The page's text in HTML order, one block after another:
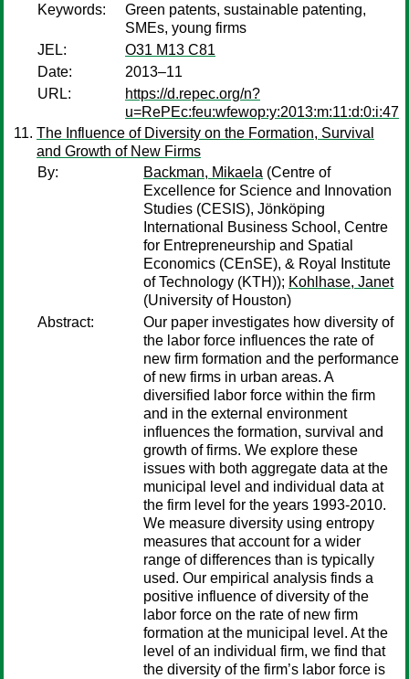
Keywords:
Green patents, sustainable patenting,
SMEs, young firms
JEL:
O31 M13 C81
Date:
2013–11
URL:
https://d.repec.org/n?
u=RePEc:feu:wfewop:y:2013:m:11:d:0:i:47
The Influence of Diversity on the Formation, Survival
and Growth of New Firms
By:
Backman, Mikaela (Centre of
Excellence for Science and Innovation
Studies (CESIS), Jönköping
International Business School, Centre
for Entrepreneurship and Spatial
Economics (CEnSE), & Royal Institute
of Technology (KTH)); Kohlhase, Janet
(University of Houston)
Abstract:
Our paper investigates how diversity of
the labor force influences the rate of
new firm formation and the performance
of new firms in urban areas. A
diversified labor force within the firm
and in the external environment
influences the formation, survival and
growth of firms. We explore these
issues with both aggregate data at the
municipal level and individual data at
the firm level for the years 1993-2010.
We measure diversity using entropy
measures that account for a wider
range of differences than is typically
used. Our empirical analysis finds a
positive influence of diversity of the
labor force on the rate of new firm
formation at the municipal level. At the
level of an individual firm, we find that
the diversity of the firm’s labor force is